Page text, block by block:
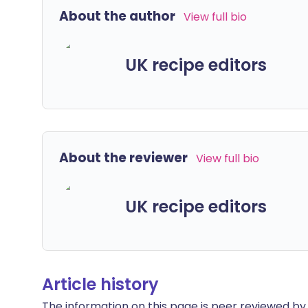
About the author View full bio
UK recipe editors
About the reviewer View full bio
UK recipe editors
Article history